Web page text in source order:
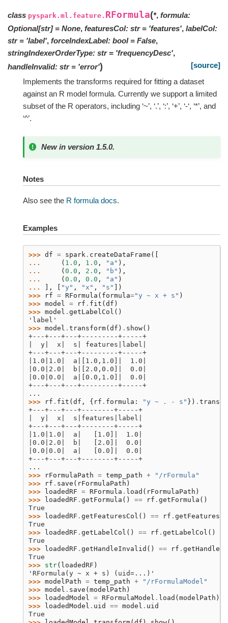
class pyspark.ml.feature. RFormula(*, formula:
Optional[str] = None, featuresCol: str = 'features', labelCol:
str = 'label', forceIndexLabel: bool = False,
stringIndexerOrderType: str = 'frequencyDesc',
handleInvalid: str = 'error')
[source]
Implements the transforms required for fitting a dataset
against an R model formula. Currently we support a limited
subset of the R operators, including ‘~’, ‘.’, ‘:’, ‘+’, ‘-‘, ‘*’, and
‘^’.
New in version 1.5.0.
Notes
Also see the R formula docs.
Examples
>>> df = spark . createDataFrame ([
...
( 1.0 , 1.0 , "a" ),
...
( 0.0 , 2.0 , "b" ),
...
( 0.0 , 0.0 , "a" )
...
], "y" , "x" , "s"
])
>>>
rf = RFormula ( formula="y ~ x + s" )
>>> model = rf . fit ( df )
>>> model . getLabelCol ()
'label'
>>> model . transform( df ) . show()
+---+---+---+---------+-----+
|  y|  x|  s| features|label|
+---+---+---+---------+-----+
|1.0|1.0|  a|[1.0,1.0]|  1.0|
|0.0|2.0|  b|[2.0,0.0]|  0.0|
|0.0|0.0|  a|[0.0,1.0]|  0.0|
+---+---+---+---------+-----+
...
>>>
rf . fit ( df , { rf . formula : "y ~ . - s" }) .
+---+---+---+--------+-----+
|  y|  x|  s|features|label|
+---+---+---+--------+-----+
|1.0|1.0|  a|   [1.0]|  1.0|
|0.0|2.0|  b|   [2.0]|  0.0|
|0.0|0.0|  a|   [0.0]|  0.0|
+---+---+---+--------+-----+
...
>>>
rFormulaPath = temp_path +
"/rFormula"
>>>
rf . save ( rFormulaPath )
>>>
loadedRF = RFormula . load ( rFormulaPath )
>>>
loadedRF . getFormula () == rf . getFormula ()
True
>>>
loadedRF . getFeaturesCol () == rf .
True
>>>
loadedRF . getLabelCol () == rf . getLabelCol ()
True
>>>
loadedRF . getHandleInvalid () == rf .
True
>>> str( loadedRF )
'RFormula(y ~ x + s) (uid=...)'
>>> modelPath = temp_path +
"/rFormulaModel"
>>> model . save ( modelPath )
>>>
loadedModel = RFormulaModel . load ( modelPath )
>>>
loadedModel . uid == model . uid
True